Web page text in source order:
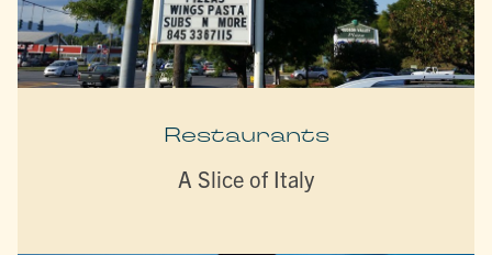
Restaurants
A Slice of Italy